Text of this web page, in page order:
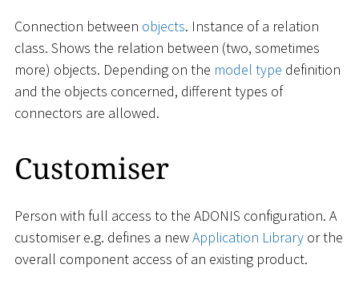
Connection between objects. Instance of a relation
class. Shows the relation between (two, sometimes
more) objects. Depending on the model type definition
and the objects concerned, different types of
connectors are allowed.
Customiser
Person with full access to the ADONIS configuration. A
customiser e.g. defines a newApplication Library or the
overall component access of an existing product.